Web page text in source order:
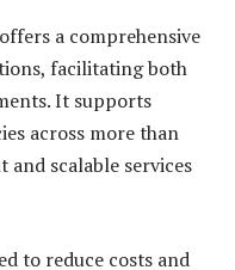
a comprehensive
facilitating both
It supports
across more than
scalable services
to reduce costs and